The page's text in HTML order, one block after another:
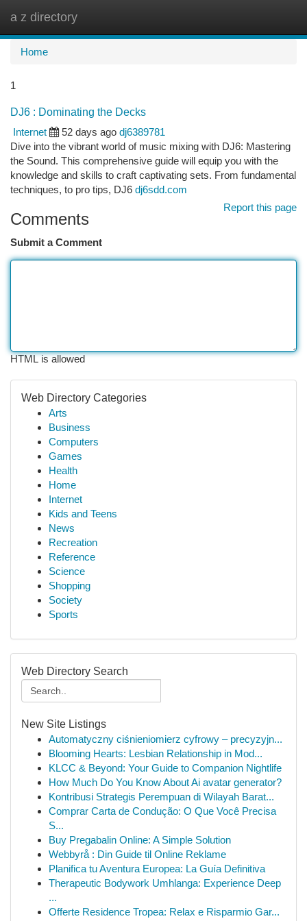
a z directory
Home
1
DJ6 : Dominating the Decks
Internet
52 days ago dj6389781
Dive into the vibrant world of music mixing with DJ6: Mastering
the Sound. This comprehensive guide will equip you with the
knowledge and skills to craft captivating sets. From fundamental
techniques, to pro tips, DJ6 dj6sdd.com
Report this page
Comments
Submit a Comment
HTML is allowed
Web Directory Categories
Arts
Business
Computers
Games
Health
Home
Internet
Kids and Teens
News
Recreation
Reference
Science
Shopping
Society
Sports
Web Directory Search
New Site Listings
Automatyczny ciśnieniomierz cyfrowy – precyzyjn...
Blooming Hearts: Lesbian Relationship in Mod...
KLCC & Beyond: Your Guide to Companion Nightlife
How Much Do You Know About Ai avatar generator?
Kontribusi Strategis Perempuan di Wilayah Barat...
Comprar Carta de Condução: O Que Você Precisa
S...
Buy Pregabalin Online: A Simple Solution
Webbyrå : Din Guide til Online Reklame
Planifica tu Aventura Europea: La Guía Definitiva
Therapeutic Bodywork Umhlanga: Experience Deep
...
Offerte Residence Tropea: Relax e Risparmio Gar...